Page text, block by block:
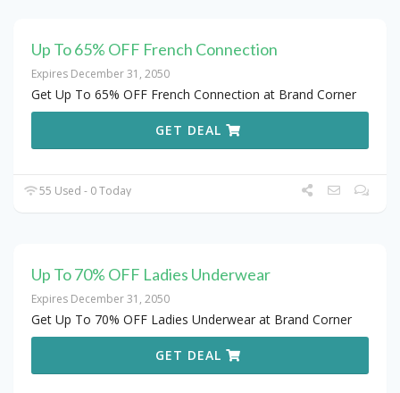
Up To 65% OFF French Connection
Expires December 31, 2050
Get Up To 65% OFF French Connection at Brand Corner
GET DEAL
55 Used - 0 Today
Up To 70% OFF Ladies Underwear
Expires December 31, 2050
Get Up To 70% OFF Ladies Underwear at Brand Corner
GET DEAL